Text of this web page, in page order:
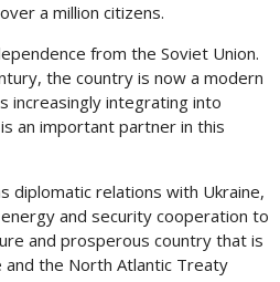
a million citizens.
from the Soviet Union.
the country is now a modern
increasingly integrating into
an important partner in this
diplomatic relations with Ukraine,
and security cooperation to
and prosperous country that is
the North Atlantic Treaty